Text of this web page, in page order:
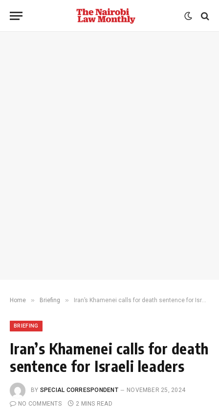
Home » Briefing » Iran’s Khamenei calls for death sentence for Israeli leaders
BRIEFING
Iran’s Khamenei calls for death
sentence for Israeli leaders
BY SPECIAL CORRESPONDENT
NOVEMBER 25, 2024
NO COMMENTS
2 MINS READ